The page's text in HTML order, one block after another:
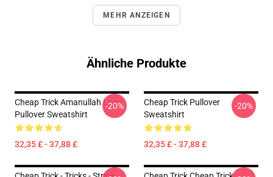
MEHR ANZEIGEN
Ähnliche Produkte
Cheap Trick Amanullah Logo
Pullover Sweatshirt
32,35 £ - 37,88 £
-20%
Cheap Trick Pullover
Sweatshirt
32,35 £ - 37,88 £
-20%